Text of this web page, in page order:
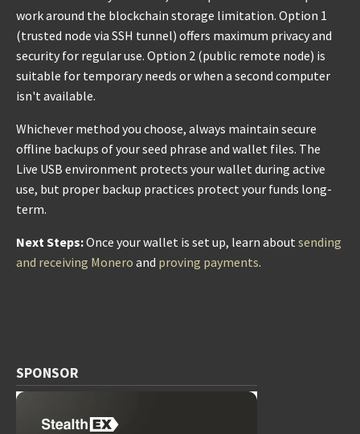
work around the blockchain storage limitation. Option 1
(trusted node via SSH tunnel) offers maximum privacy and
security for regular use. Option 2 (public remote node) is
suitable for temporary needs or when a second computer
isn't available.
Whichever method you choose, always maintain secure
offline backups of your seed phrase and wallet files. The
Live USB environment protects your wallet during active
use, but proper backup practices protect your funds long-
term.
Next Steps:Once your wallet is set up, learn about sending
and receiving Monero and proving payments.
SPONSOR